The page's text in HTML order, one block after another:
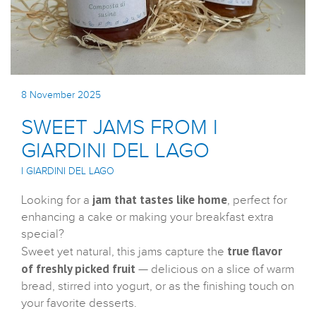
8 November 2025
SWEET JAMS FROM I
GIARDINI DEL LAGO
I GIARDINI DEL LAGO
Looking for a jam that tastes like home, perfect for
enhancing a cake or making your breakfast extra
special?
Sweet yet natural, this jams capture the true flavor
of freshly picked fruit — delicious on a slice of warm
bread, stirred into yogurt, or as the finishing touch on
your favorite desserts.